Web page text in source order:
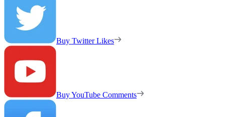
Buy Twitter Likes
Buy YouTube Comments